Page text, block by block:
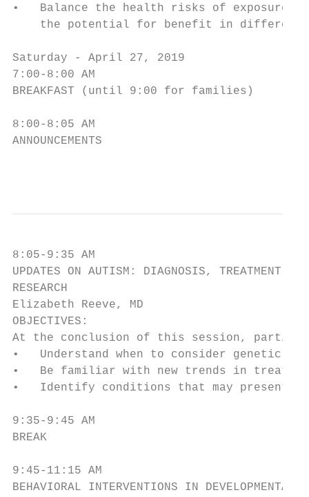
•   Balance the health risks of exposure
the potential for benefit in different
Saturday - April 27, 2019
7:00-8:00 AM
BREAKFAST (until 9:00 for families)
8:00-8:05 AM
ANNOUNCEMENTS
8:05-9:35 AM
UPDATES ON AUTISM: DIAGNOSIS, TREATMENT AND
RESEARCH
Elizabeth Reeve, MD
OBJECTIVES:
At the conclusion of this session,
•   Understand when to consider genetic
•   Be familiar with new trends in
•   Identify conditions that may present
9:35-9:45 AM
BREAK
9:45-11:15 AM
BEHAVIORAL INTERVENTIONS IN DEVELOPMENTALLY